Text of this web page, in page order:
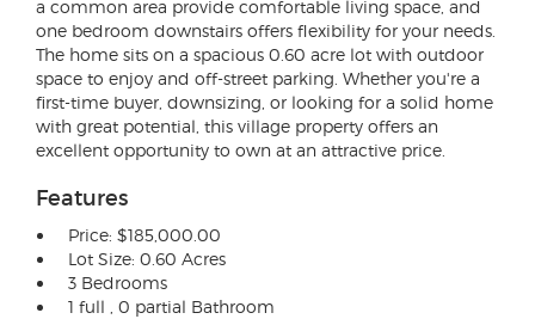
a common area provide comfortable living space, and
one bedroom downstairs offers flexibility for your needs.
The home sits on a spacious 0.60 acre lot with outdoor
space to enjoy and off-street parking. Whether you're a
first-time buyer, downsizing, or looking for a solid home
with great potential, this village property offers an
excellent opportunity to own at an attractive price.
Features
Price: $185,000.00
Lot Size: 0.60 Acres
3 Bedrooms
1 full , 0 partial Bathroom